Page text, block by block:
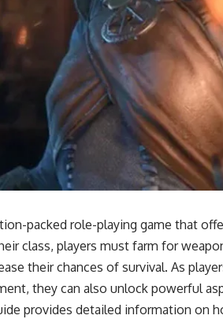
packed role-playing game that
class, players must farm for
their chances of survival. As
they can also unlock powerful
provides detailed information on